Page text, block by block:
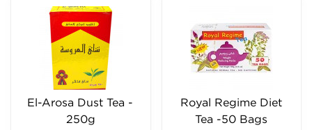
El-Arosa Dust Tea -
250g
Royal Regime Diet
Tea -50 Bags